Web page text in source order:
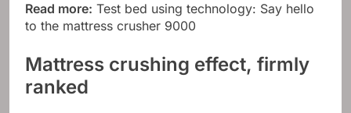
Read more: Test bed using technology: Say hello
to the mattress crusher 9000
Mattress crushing effect, firmly
ranked